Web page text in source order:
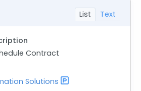
List Text
Contract
Solutions